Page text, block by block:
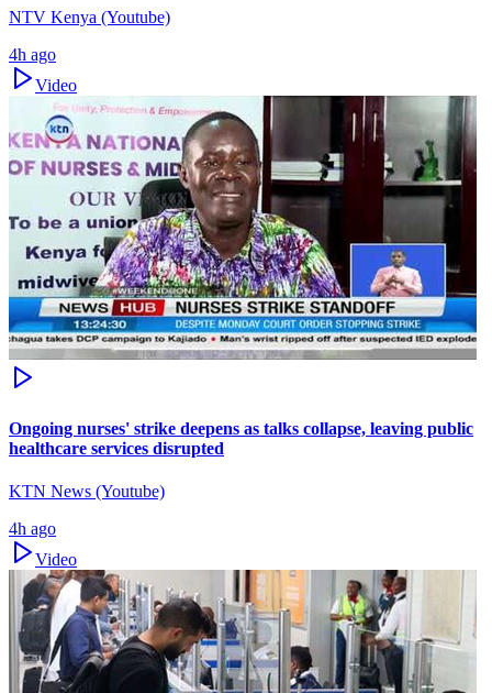
NTV Kenya (Youtube)
4h ago
Video
Ongoing nurses' strike deepens as talks collapse, leaving public
healthcare services disrupted
KTN News (Youtube)
4h ago
Video